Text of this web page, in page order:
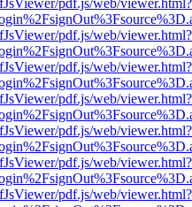
pdf.js/web/viewer.html?
pdf.js/web/viewer.html?
pdf.js/web/viewer.html?
pdf.js/web/viewer.html?
pdf.js/web/viewer.html?
pdf.js/web/viewer.html?
pdf.js/web/viewer.html?